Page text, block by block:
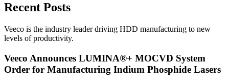
Recent Posts
Veeco is the industry leader driving HDD manufacturing to new
levels of productivity.
Veeco Announces LUMINA®+ MOCVD System
Order for Manufacturing Indium Phosphide Lasers